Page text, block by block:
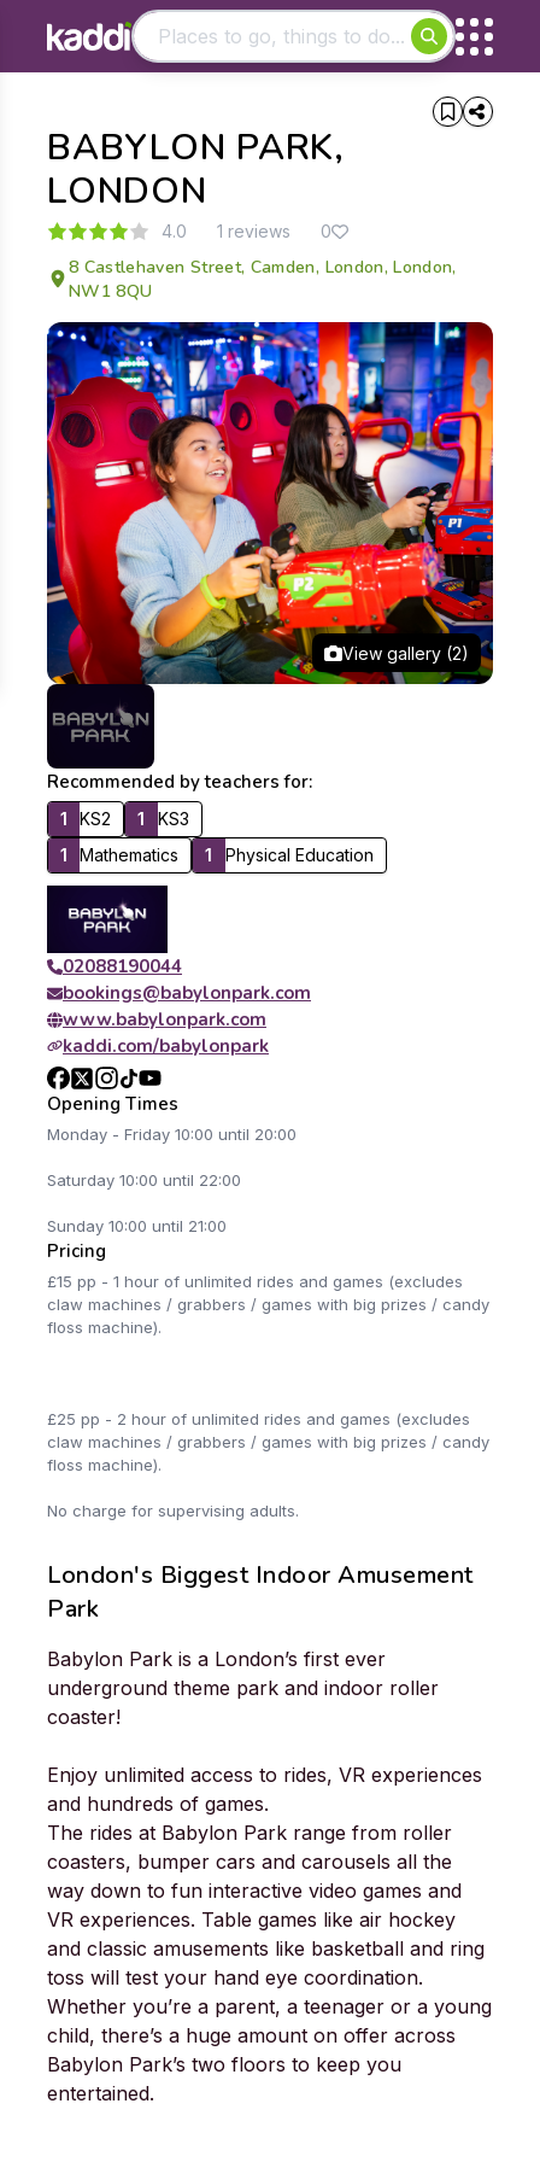
Other searches
BABYLON PARK,
LONDON
4.0 1 reviews 0
8 Castlehaven Street, Camden, London, London,
NW1 8QU
View gallery (2)
Recommended by teachers for:
1 KS2 1
KS3
1
Mathematics 1 Physical Education
02088190044
bookings@babylonpark.com
www.babylonpark.com
kaddi.com/babylonpark
Opening Times
Monday - Friday 10:00 until 20:00
Saturday 10:00 until 22:00
Sunday 10:00 until 21:00
Pricing
£15 pp - 1 hour of unlimited rides and games (excludes
claw machines / grabbers / games with big prizes / candy
floss machine).
£25 pp - 2 hour of unlimited rides and games (excludes
claw machines / grabbers / games with big prizes / candy
floss machine).
No charge for supervising adults.
London's Biggest Indoor Amusement
Park
Babylon Park is a London’s first ever
underground theme park and indoor roller
coaster!
Enjoy unlimited access to rides, VR experiences
and hundreds of games.
The rides at Babylon Park range from roller
coasters, bumper cars and carousels all the
way down to fun interactive video games and
VR experiences. Table games like air hockey
and classic amusements like basketball and ring
toss will test your hand eye coordination.
Whether you’re a parent, a teenager or a young
child, there’s a huge amount on offer across
Babylon Park’s two floors to keep you
entertained.